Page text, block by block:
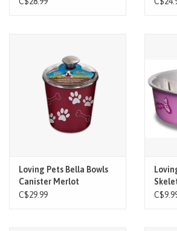
Loving Pets Bella Bowls
Canister Merlot
C$29.99
XSM